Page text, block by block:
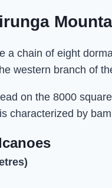
a chain of eight
western branch of
on the 8000
characterized by